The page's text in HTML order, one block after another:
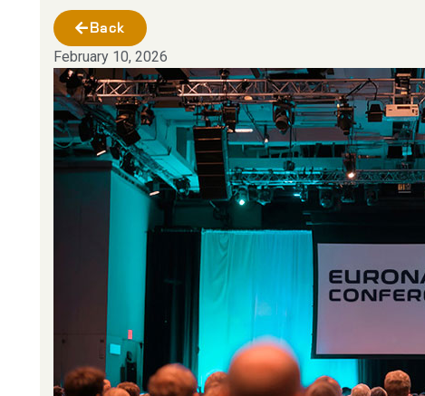
Back
February 10, 2026